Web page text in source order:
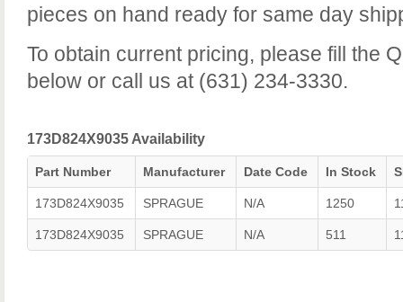
pieces on hand ready for same day
To obtain current pricing, please fill the
below or call us at (631) 234-3330.
173D824X9035 Availability
Part Number Manufacturer Date Code In Stock
173D824X9035 SPRAGUE N/A 1250
173D824X9035 SPRAGUE N/A 511